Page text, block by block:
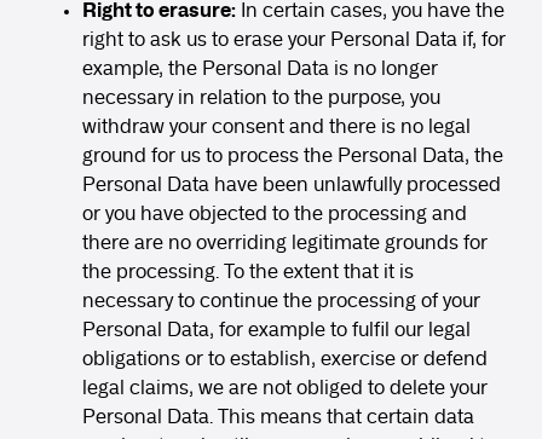
Right to erasure: In certain cases, you have the
right to ask us to erase your Personal Data if, for
example, the Personal Data is no longer
necessary in relation to the purpose, you
withdraw your consent and there is no legal
ground for us to process the Personal Data, the
Personal Data have been unlawfully processed
or you have objected to the processing and
there are no overriding legitimate grounds for
the processing. To the extent that it is
necessary to continue the processing of your
Personal Data, for example to fulfil our legal
obligations or to establish, exercise or defend
legal claims, we are not obliged to delete your
Personal Data. This means that certain data